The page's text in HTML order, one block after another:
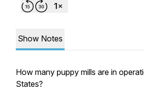
Show Notes
How many puppy mills are in
States?